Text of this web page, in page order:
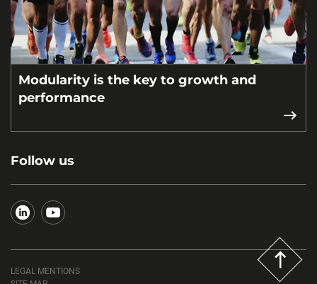
Modularity is the key to growth and
performance
Follow us
LEGAL MENTIONS